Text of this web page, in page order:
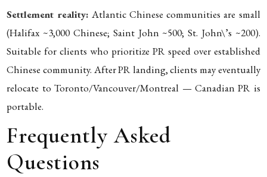
Settlement reality: Atlantic Chinese communities are small
(Halifax ~3,000 Chinese; Saint John ~500; St. John\’s ~200).
Suitable for clients who prioritize PR speed over established
Chinese community. After PR landing, clients may eventually
relocate to Toronto/Vancouver/Montreal — Canadian PR is
portable.
Frequently Asked
Questions